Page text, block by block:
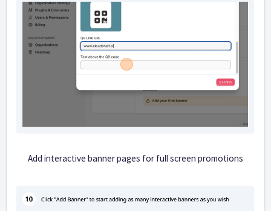
Add interactive banner pages for full screen promotions